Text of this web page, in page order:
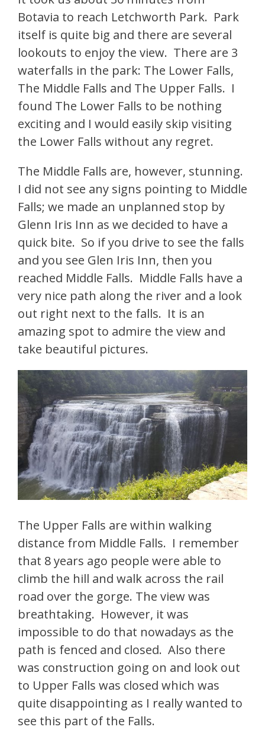
Botavia to reach Letchworth Park. Park
itself is quite big and there are several
lookouts to enjoy the view. There are 3
waterfalls in the park: The Lower Falls,
The Middle Falls and The Upper Falls. I
found The Lower Falls to be nothing
exciting and I would easily skip visiting
the Lower Falls without any regret.
The Middle Falls are, however, stunning.
I did not see any signs pointing to Middle
Falls; we made an unplanned stop by
Glenn Iris Inn as we decided to have a
quick bite. So if you drive to see the falls
and you see Glen Iris Inn, then you
reached Middle Falls. Middle Falls have a
very nice path along the river and a look
out right next to the falls. It is an
amazing spot to admire the view and
take beautiful pictures.
The Upper Falls are within walking
distance from Middle Falls. I remember
that 8 years ago people were able to
climb the hill and walk across the rail
road over the gorge. The view was
breathtaking. However, it was
impossible to do that nowadays as the
path is fenced and closed. Also there
was construction going on and look out
to Upper Falls was closed which was
quite disappointing as I really wanted to
see this part of the Falls.